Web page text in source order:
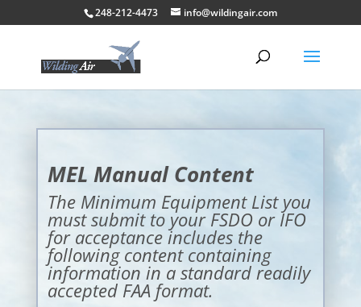
248-212-4473 info@wildingair.com
MEL Manual Content
The Minimum Equipment List you
must submit to your FSDO or IFO
for acceptance includes the
following content containing
information in a standard readily
accepted FAA format.